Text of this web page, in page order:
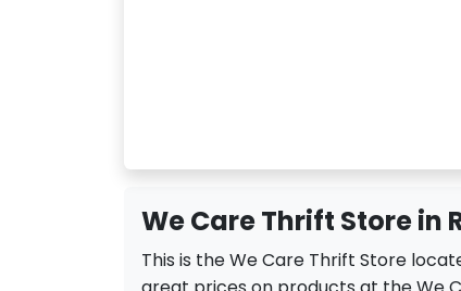
We Care Thrift Store in
This is the We Care Thrift Store